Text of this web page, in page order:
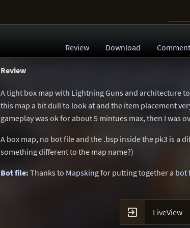
Review Download
Review
A tight box map with Lightning Guns and architecture
this map a bit dull to look at and the item placement
gameplay was ok for about 5 mintues max, then I was
A box map, no bot file and the .bsp inside the pk3 is a
something different to the map name?)
Bot file: Thanks to Mapskingfor putting together a bot
 LiveView